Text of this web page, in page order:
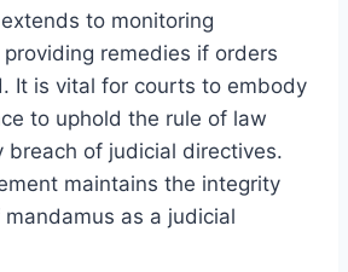
to monitoring
remedies if orders
It is vital for courts to embody
to uphold the rule of law
breach of judicial directives.
maintains the integrity
as a judicial